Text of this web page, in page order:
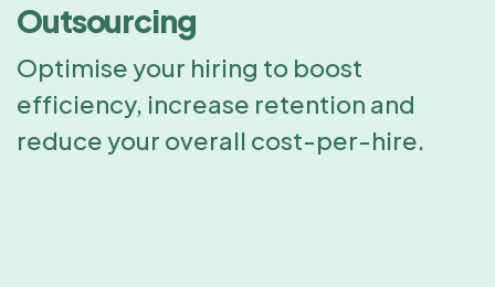
Outsourcing
Optimise your hiring to boost
efficiency, increase retention and
reduce your overall cost-per-hire.